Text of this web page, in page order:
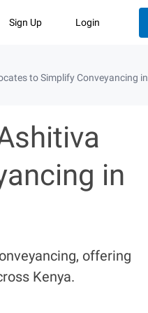
Sign Up Login
to Simplify Conveyancing in
in
offering
Kenya.